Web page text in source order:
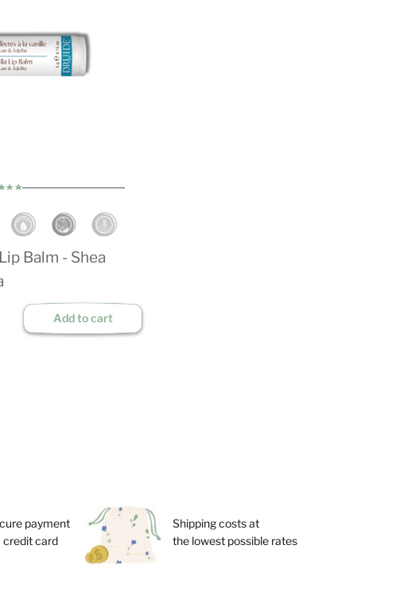
Balm - Shea
Add to cart
payment
credit card
Shipping costs at
the lowest possible rates